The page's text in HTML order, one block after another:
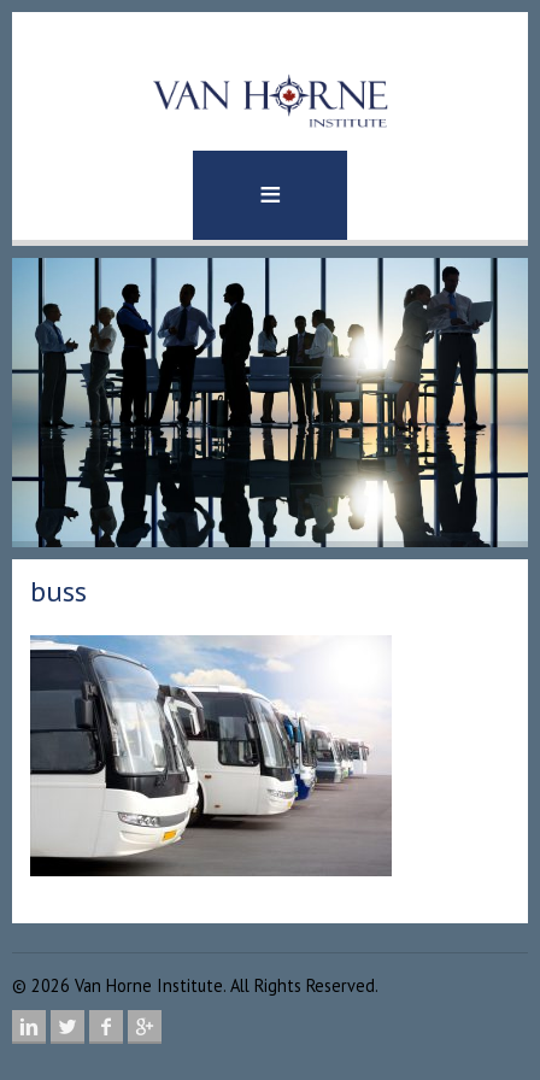
buss
© 2026 Van Horne Institute. All Rights Reserved.